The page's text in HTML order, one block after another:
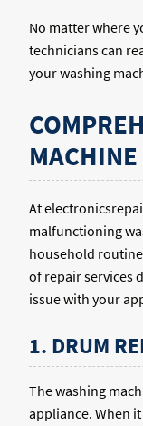
No matter where
technicians can
your washing
At
malfunctioning
household
of repair services
issue with your
1. DRUM
The washing
appliance. When